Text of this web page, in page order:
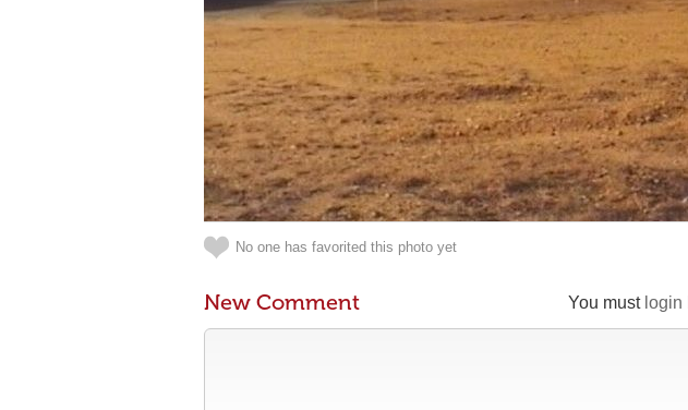
No one has favorited this photo yet
You must login
New Comment